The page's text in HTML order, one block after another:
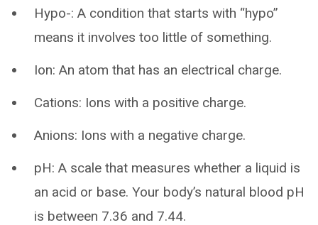
Hypo-: A condition that starts with “hypo”
means it involves too little of something.
Ion: An atom that has an electrical charge.
Cations: Ions with a positive charge.
Anions: Ions with a negative charge.
pH: A scale that measures whether a liquid is
an acid or base. Your body’s natural blood pH
is between 7.36 and 7.44.